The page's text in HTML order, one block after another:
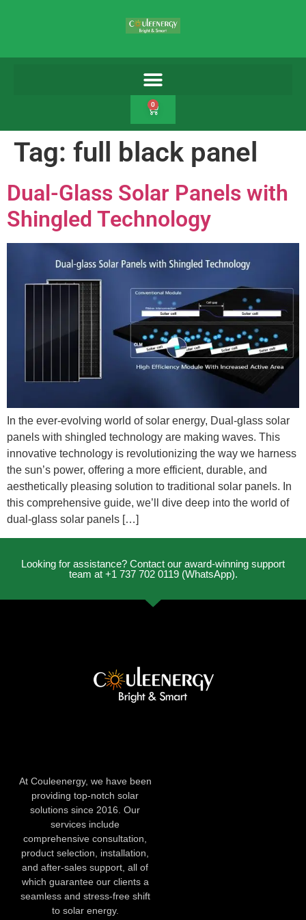
0
Tag: full black panel
Dual-Glass Solar Panels with
Shingled Technology
In the ever-evolving world of solar energy, Dual-glass solar
panels with shingled technology are making waves. This
innovative technology is revolutionizing the way we harness
the sun’s power, offering a more efficient, durable, and
aesthetically pleasing solution to traditional solar panels. In
this comprehensive guide, we’ll dive deep into the world of
dual-glass solar panels […]
Looking for assistance? Contact our award-winning support
team at +1 737 702 0119 (WhatsApp).
At Couleenergy, we have been
providing top-notch solar
solutions since 2016. Our
services include
comprehensive consultation,
product selection, installation,
and after-sales support, all of
which guarantee our clients a
seamless and stress-free shift
to solar energy.